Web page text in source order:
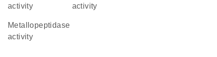
activity
activity
metallopeptidase
activity